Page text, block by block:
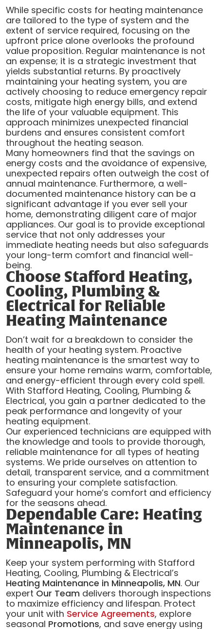
While specific costs for heating maintenance
are tailored to the type of system and the
extent of service required, focusing on the
upfront price alone overlooks the profound
value proposition. Regular maintenance is not
an expense; it is a strategic investment that
yields substantial returns. By proactively
maintaining your heating system, you are
actively choosing to reduce emergency repair
costs, mitigate high energy bills, and extend
the life of your valuable equipment. This
approach minimizes unexpected financial
burdens and ensures consistent comfort
throughout the heating season.
Many homeowners find that the savings on
energy costs and the avoidance of expensive,
unexpected repairs often outweigh the cost of
annual maintenance. Furthermore, a well-
documented maintenance history can be a
significant advantage if you ever sell your
home, demonstrating diligent care of major
appliances. Our goal is to provide exceptional
service that not only addresses your
immediate heating needs but also safeguards
your long-term comfort and financial well-
being.
Choose Stafford Heating,
Cooling, Plumbing &
Electrical for Reliable
Heating Maintenance
Don’t wait for a breakdown to consider the
health of your heating system. Proactive
heating maintenance is the smartest way to
ensure your home remains warm, comfortable,
and energy-efficient through every cold spell.
With Stafford Heating, Cooling, Plumbing &
Electrical, you gain a partner dedicated to the
peak performance and longevity of your
heating equipment.
Our experienced technicians are equipped with
the knowledge and tools to provide thorough,
reliable maintenance for all types of heating
systems. We pride ourselves on attention to
detail, transparent service, and a commitment
to ensuring your complete satisfaction.
Safeguard your home’s comfort and efficiency
for the seasons ahead.
Dependable Care: Heating
Maintenance in
Minneapolis, MN
Keep your system performing with Stafford
Heating, Cooling, Plumbing & Electrical’s
Heating Maintenance in Minneapolis, MN. Our
expert Our Team delivers thorough inspections
to maximize efficiency and lifespan. Protect
your unit with Service Agreements, explore
seasonal Promotions, and save energy using